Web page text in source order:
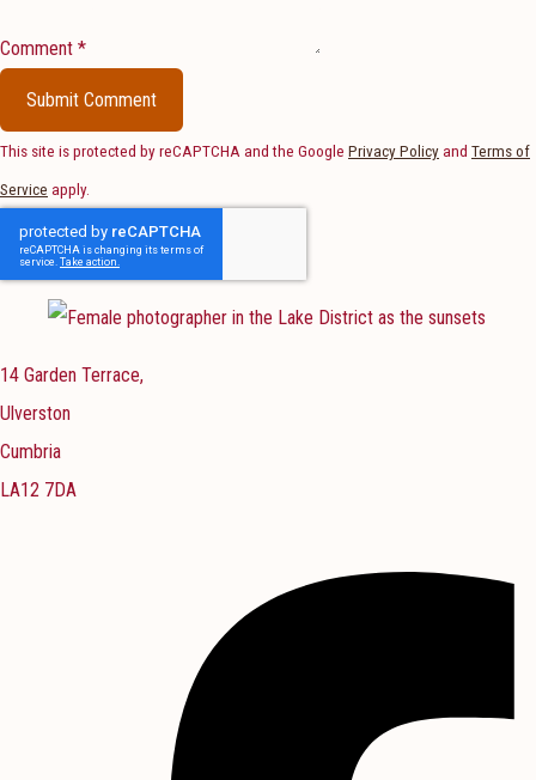
Comment *
Submit Comment
This site is protected by reCAPTCHA and the Google Privacy Policy and Terms of
Service apply.
14 Garden Terrace,
Ulverston
Cumbria
LA12 7DA